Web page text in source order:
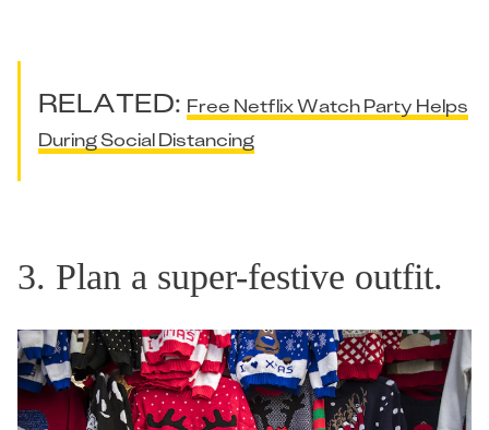
RELATED: Free Netflix Watch Party Helps
During Social Distancing
3. Plan a super-festive outfit.